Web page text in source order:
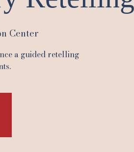
Center
a guided retelling